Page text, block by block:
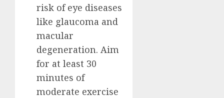
risk of eye diseases
like glaucoma and
macular
degeneration. Aim
for at least 30
minutes of
moderate exercise